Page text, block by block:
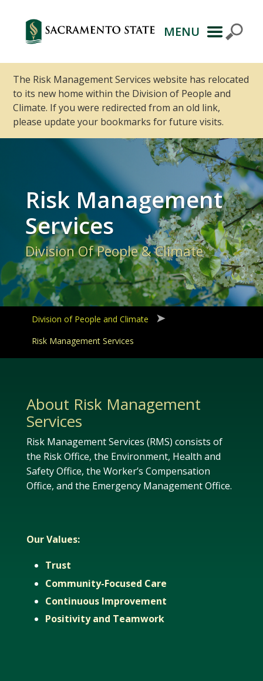
Primary
Navigation
MENU
The Risk Management Services website has relocated
to its new home within the Division of People and
Climate. If you were redirected from an old link,
please update your bookmarks for future visits.
Risk Management
Services
Division Of People & Climate
Division of People and Climate
Risk Management Services
About Risk Management
Services
Risk Management Services (RMS) consists of
the Risk Office, the Environment, Health and
Safety Office, the Worker’s Compensation
Office, and the Emergency Management Office.
Our Values:
Trust
Community-Focused Care
Continuous Improvement
Positivity and Teamwork